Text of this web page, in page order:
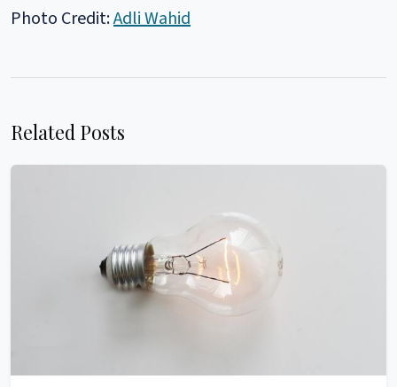
Photo Credit:Adli Wahid
Related Posts